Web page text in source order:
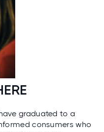
graduated to a
consumers who